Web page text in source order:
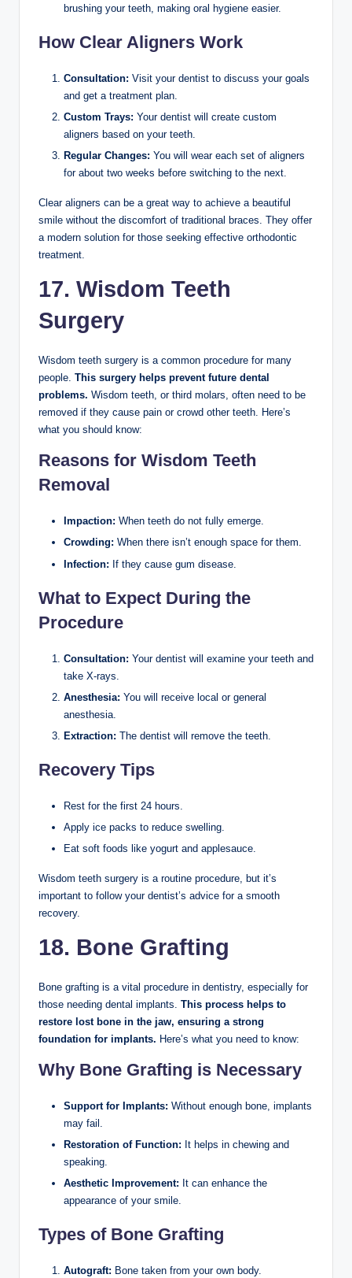
brushing your teeth, making oral hygiene easier.
How Clear Aligners Work
Consultation: Visit your dentist to discuss your goals
and get a treatment plan.
Custom Trays: Your dentist will create custom
aligners based on your teeth.
Regular Changes: You will wear each set of aligners
for about two weeks before switching to the next.
Clear aligners can be a great way to achieve a beautiful
smile without the discomfort of traditional braces. They offer
a modern solution for those seeking effective orthodontic
treatment.
17. Wisdom Teeth
Surgery
Wisdom teeth surgery is a common procedure for many
people. This surgery helps prevent future dental
problems. Wisdom teeth, or third molars, often need to be
removed if they cause pain or crowd other teeth. Here’s
what you should know:
Reasons for Wisdom Teeth
Removal
Impaction: When teeth do not fully emerge.
Crowding: When there isn’t enough space for them.
Infection: If they cause gum disease.
What to Expect During the
Procedure
Consultation: Your dentist will examine your teeth and
take X-rays.
Anesthesia: You will receive local or general
anesthesia.
Extraction: The dentist will remove the teeth.
Recovery Tips
Rest for the first 24 hours.
Apply ice packs to reduce swelling.
Eat soft foods like yogurt and applesauce.
Wisdom teeth surgery is a routine procedure, but it’s
important to follow your dentist’s advice for a smooth
recovery.
18. Bone Grafting
Bone grafting is a vital procedure in dentistry, especially for
those needing dental implants. This process helps to
restore lost bone in the jaw, ensuring a strong
foundation for implants. Here’s what you need to know:
Why Bone Grafting is Necessary
Support for Implants: Without enough bone, implants
may fail.
Restoration of Function: It helps in chewing and
speaking.
Aesthetic Improvement: It can enhance the
appearance of your smile.
Types of Bone Grafting
Autograft: Bone taken from your own body.